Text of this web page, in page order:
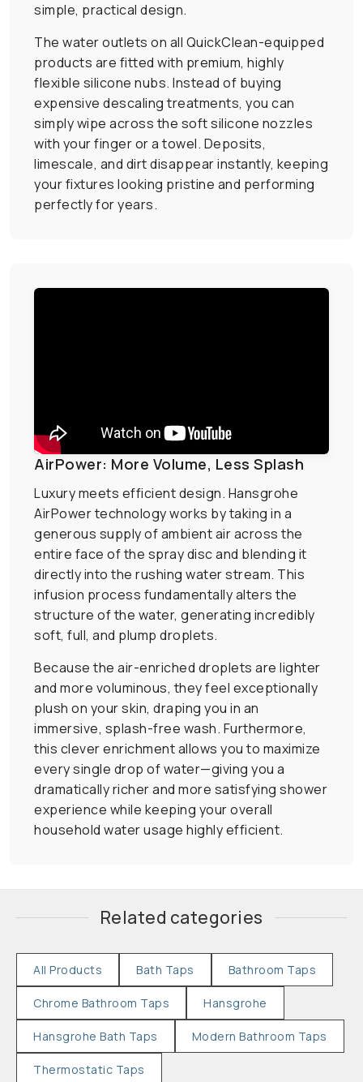
simple, practical design.
The water outlets on all QuickClean-equipped
products are fitted with premium, highly
flexible silicone nubs. Instead of buying
expensive descaling treatments, you can
simply wipe across the soft silicone nozzles
with your finger or a towel. Deposits,
limescale, and dirt disappear instantly, keeping
your fixtures looking pristine and performing
perfectly for years.
AirPower: More Volume, Less Splash
Luxury meets efficient design. Hansgrohe
AirPower technology works by taking in a
generous supply of ambient air across the
entire face of the spray disc and blending it
directly into the rushing water stream. This
infusion process fundamentally alters the
structure of the water, generating incredibly
soft, full, and plump droplets.
Because the air-enriched droplets are lighter
and more voluminous, they feel exceptionally
plush on your skin, draping you in an
immersive, splash-free wash. Furthermore,
this clever enrichment allows you to maximize
every single drop of water—giving you a
dramatically richer and more satisfying shower
experience while keeping your overall
household water usage highly efficient.
Related categories
All Products Bath Taps Bathroom Taps
Chrome Bathroom Taps Hansgrohe
Hansgrohe Bath Taps Modern Bathroom Taps
Thermostatic Taps